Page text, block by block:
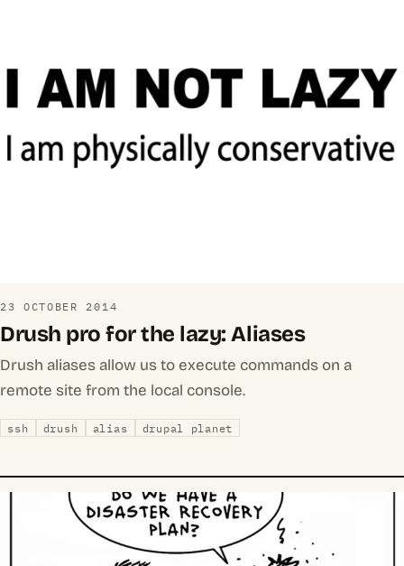
23 OCTOBER 2014
Drush pro for the lazy: Aliases
Drush aliases allow us to execute commands on a
remote site from the local console.
ssh drush alias drupal planet